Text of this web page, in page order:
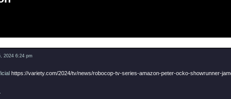
2024 6:24 pm
https://variety.com/2024/tv/news/robocop-tv-series-amazon-peter-ocko-showrunner-